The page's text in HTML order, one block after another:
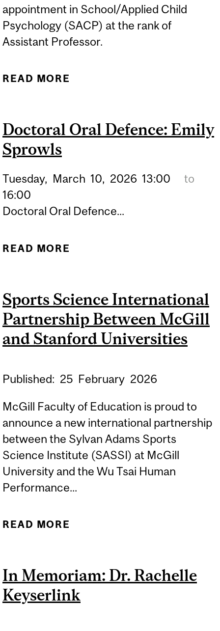
appointment in School/Applied Child
Psychology (SACP) at the rank of
Assistant Professor.
READ MORE
PSYCHOLOGY (SACP)
Doctoral Oral Defence: Emily
Sprowls
Tuesday, March 10, 2026 13:00
to
16:00
Doctoral Oral Defence...
READ MORE
Sports Science International
Partnership Between McGill
and Stanford Universities
Published: 25 February 2026
McGill Faculty of Education is proud to
announce a new international partnership
between the Sylvan Adams Sports
Science Institute (SASSI) at McGill
University and the Wu Tsai Human
Performance...
READ MORE
MCGILL AND STANFORD
In Memoriam: Dr. Rachelle
Keyserlink